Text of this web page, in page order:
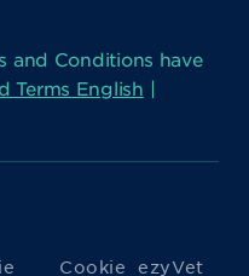
and Conditions have
Terms English |
Cookie ezyVet